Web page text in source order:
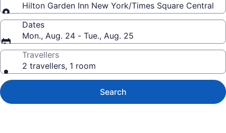
Hilton Garden Inn New York/Times Square Central
Dates
Mon., Aug. 24 - Tue., Aug. 25
Travellers
2 travellers, 1 room
Search